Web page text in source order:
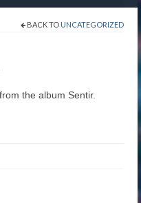
BACK TO UNCATEGORIZED
the album Sentir.